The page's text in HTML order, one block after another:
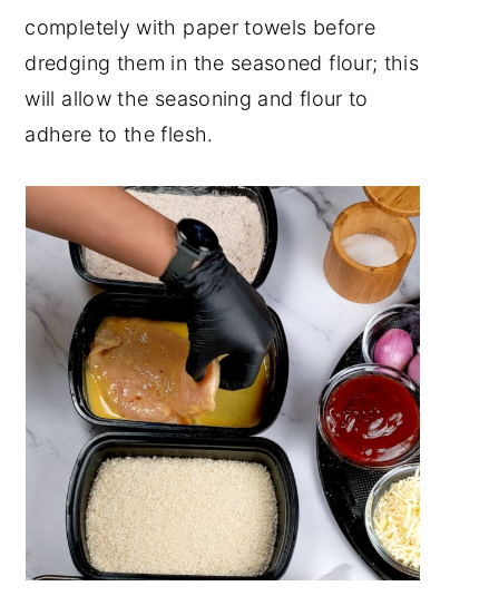
completely with paper towels before
dredging them in the seasoned flour; this
will allow the seasoning and flour to
adhere to the flesh.